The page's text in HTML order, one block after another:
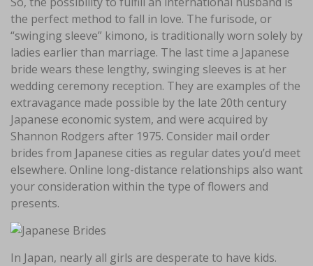
the perfect method to fall in love. The furisode, or
“swinging sleeve” kimono, is traditionally worn solely by
ladies earlier than marriage. The last time a Japanese
bride wears these lengthy, swinging sleeves is at her
wedding ceremony reception. They are examples of the
extravagance made possible by the late 20th century
Japanese economic system, and were acquired by
Shannon Rodgers after 1975. Consider mail order
brides from Japanese cities as regular dates you’d meet
elsewhere. Online long-distance relationships also want
your consideration within the type of flowers and
presents.
In Japan, nearly all girls are desperate to have kids.